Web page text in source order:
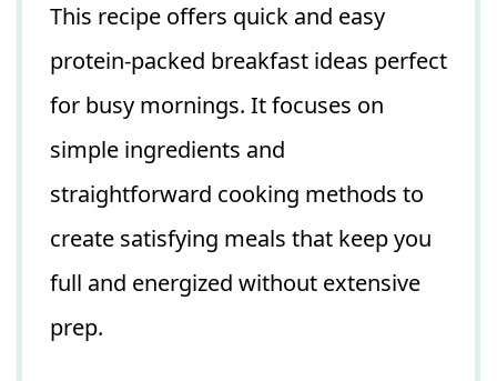
This recipe offers quick and easy
protein-packed breakfast ideas perfect
for busy mornings. It focuses on
simple ingredients and
straightforward cooking methods to
create satisfying meals that keep you
full and energized without extensive
prep.